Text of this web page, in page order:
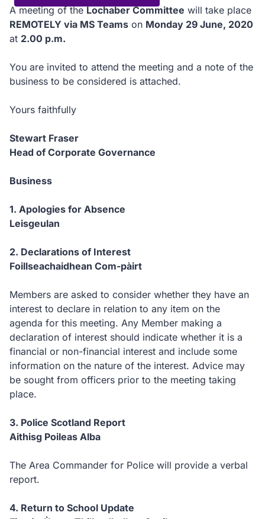
A meeting of theLochaber Committee will take place
REMOTELY via MS Teams on Monday 29 June, 2020
at 2.00 p.m.
You are invited to attend the meeting and a note of the
business to be considered is attached.
Yours faithfully
Stewart Fraser
Head of Corporate Governance
Business
1. Apologies for Absence
Leisgeulan
2. Declarations of Interest
Foillseachaidhean Com-pàirt
Members are asked to consider whether they have an
interest to declare in relation to any item on the
agenda for this meeting. Any Member making a
declaration of interest should indicate whether it is a
financial or non-financial interest and include some
information on the nature of the interest. Advice may
be sought from officers prior to the meeting taking
place.
3. Police Scotland Report
Aithisg Poileas Alba
The Area Commander for Police will provide a verbal
report.
4. Return to School Update